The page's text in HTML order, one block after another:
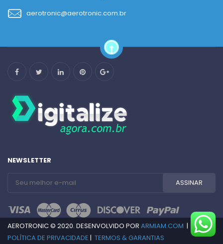
aerotronic@aerotronic.com.br
NEWSLETTER
AEROTRONIC © 2020. DESENVOLVIDO POR ARMIAM.COM |
POLÍTICA DE PRIVACIDADE | TERMOS & GARANTIAS